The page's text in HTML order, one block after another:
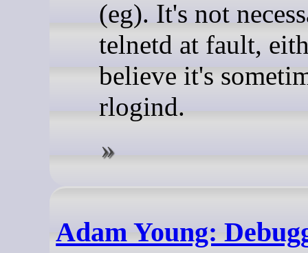
(eg). It's not
telnetd at fault,
believe it's
rlogind.
Adam Young: